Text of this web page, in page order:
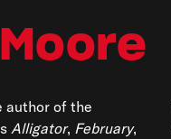
Moore
author of the
Alligator, February,